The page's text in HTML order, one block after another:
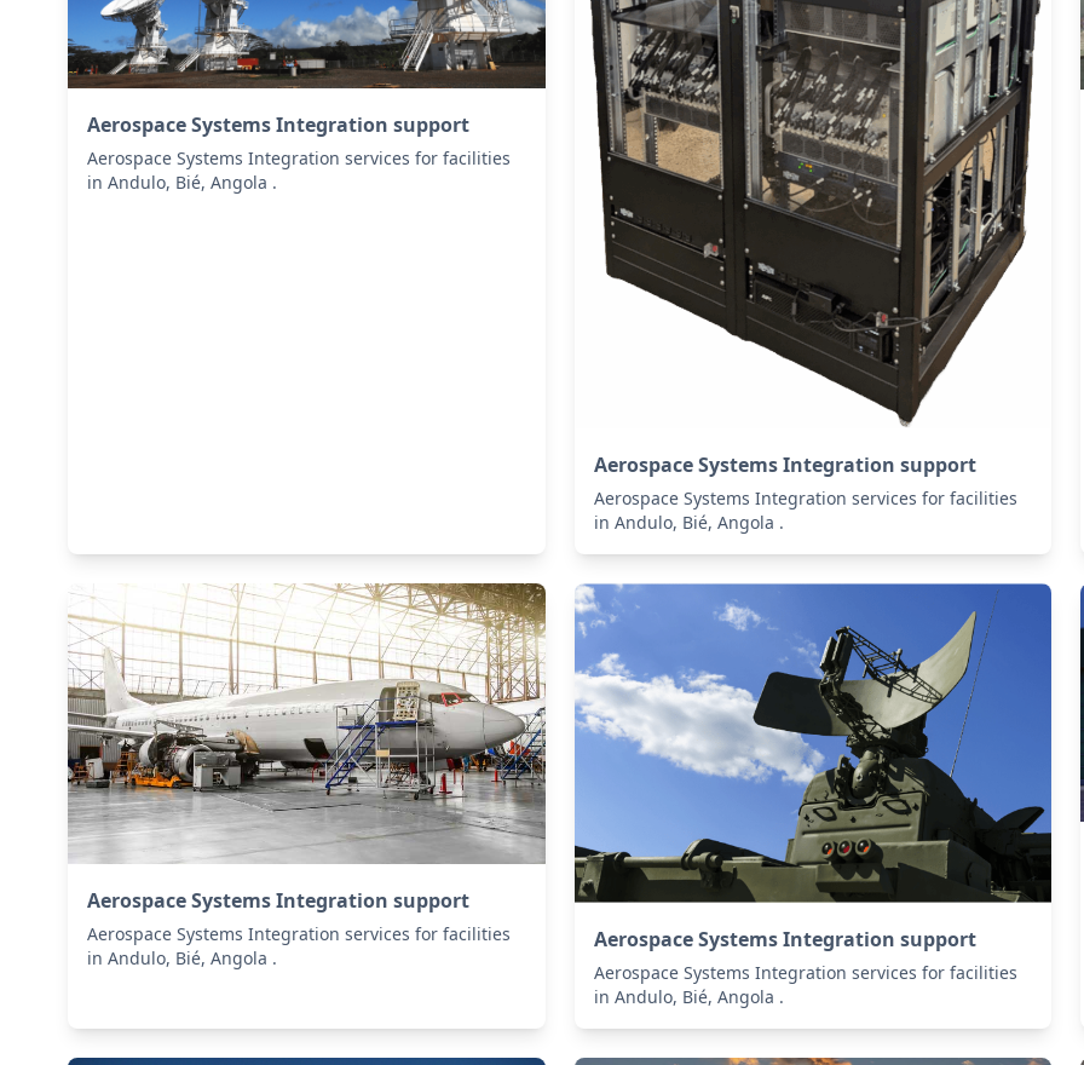
Aerospace Systems Integration support
Aerospace Systems Integration services for facilities
in Andulo, Bié, Angola .
Aerospace Systems Integration support
Aerospace Systems Integration services for facilities
in Andulo, Bié, Angola .
Aerospace Systems Integration support
Aerospace Systems Integration services for facilities
in Andulo, Bié, Angola .
Aerospace Systems Integration support
Aerospace Systems Integration services for facilities
in Andulo, Bié, Angola .